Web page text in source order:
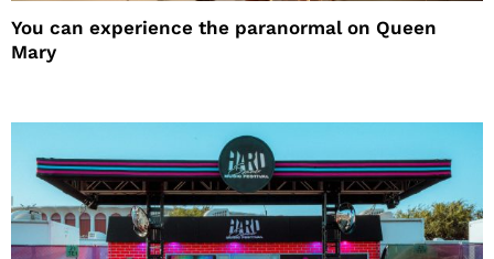
You can experience the paranormal on Queen
Mary